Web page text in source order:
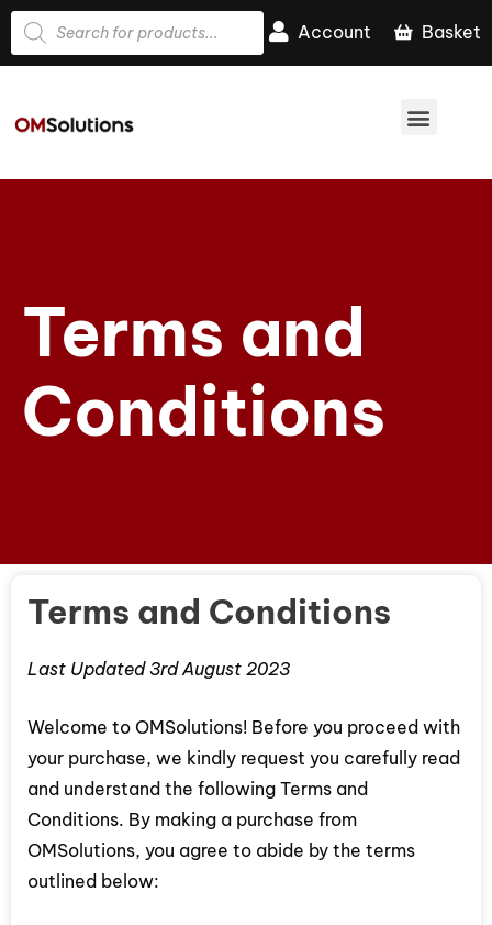
Account Basket
Terms and
Conditions
Terms and Conditions
Last Updated 3rd August 2023
Welcome to OMSolutions! Before you proceed with
your purchase, we kindly request you carefully read
and understand the following Terms and
Conditions. By making a purchase from
OMSolutions, you agree to abide by the terms
outlined below: